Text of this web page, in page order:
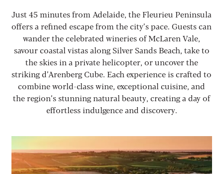
Just 45 minutes from Adelaide, the Fleurieu Peninsula
offers a refined escape from the city’s pace. Guests can
wander the celebrated wineries of McLaren Vale,
savour coastal vistas along Silver Sands Beach, take to
the skies in a private helicopter, or uncover the
striking d’Arenberg Cube. Each experience is crafted to
combine world-class wine, exceptional cuisine, and
the region’s stunning natural beauty, creating a day of
effortless indulgence and discovery.